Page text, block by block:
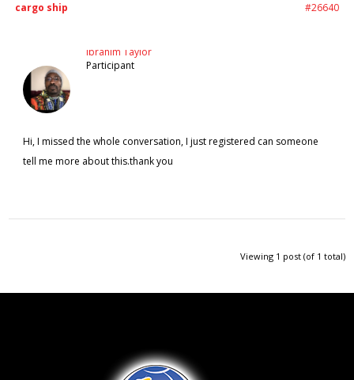
cargo ship
#26640
Ibrahim Taylor
Participant
Hi, I missed the whole conversation, I just registered can someone
tell me more about this.thank you
Viewing 1 post (of 1 total)